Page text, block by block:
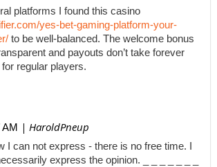
platforms I found this casino
yes-bet-gaming-platform-your-
to be well-balanced. The welcome bonus
and payouts don’t take forever
regular players.
AM | HaroldPneup
I can not express - there is no free time. I
express the opinion. _ _ _ _ _ _ _